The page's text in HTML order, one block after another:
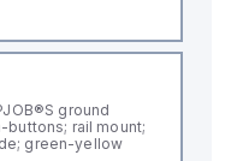
ground
buttons; rail mount;
green-yellow